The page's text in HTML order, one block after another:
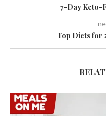
7-Day Keto-
Top Diets for